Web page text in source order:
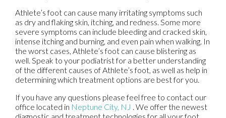
Athlete’s foot can cause many irritating symptoms such
as dry and flaking skin, itching, and redness. Some more
severe symptoms can include bleeding and cracked skin,
intense itching and burning, and even pain when walking. In
the worst cases, Athlete’s foot can cause blistering as
well. Speak to your podiatrist for a better understanding
of the different causes of Athlete’s foot, as well as help in
determining which treatment options are best for you.
If you have any questions please feel free to contact our
office located in Neptune City, NJ . We offer the newest
diagnostic and treatment technologies for all your foot